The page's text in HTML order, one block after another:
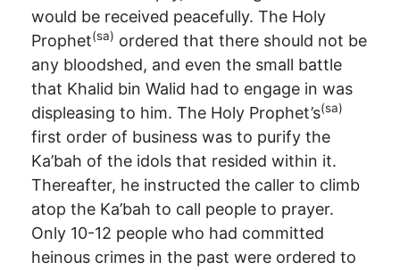
would be received peacefully. The Holy
Prophet(sa) ordered that there should not be
any bloodshed, and even the small battle
that Khalid bin Walid had to engage in was
displeasing to him. The Holy Prophet’s(sa)
first order of business was to purify the
Ka’bah of the idols that resided within it.
Thereafter, he instructed the caller to climb
atop the Ka’bah to call people to prayer.
Only 10-12 people who had committed
heinous crimes in the past were ordered to